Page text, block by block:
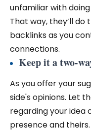
unfamiliar with
That way, they’ll
backlinks as you
connections.
Keep it a two-
As you offer your
side's opinions. Let
regarding your idea
presence and theirs.